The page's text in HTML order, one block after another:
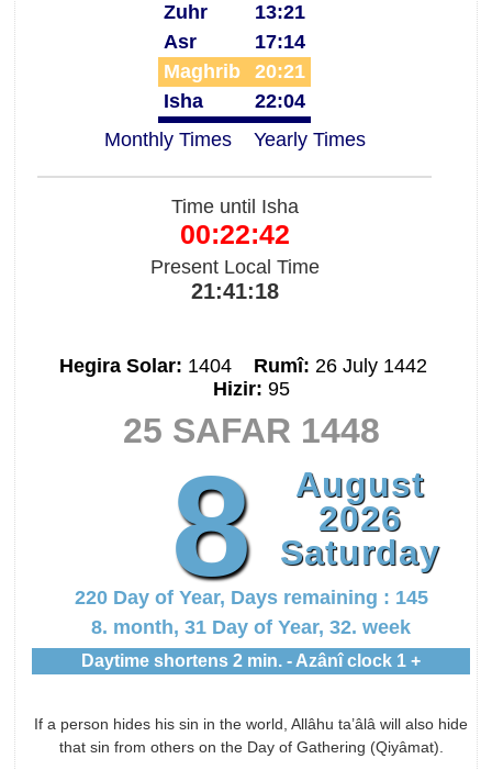
Zuhr
13:21
Asr
17:14
Maghrib
20:21
Isha
22:04
Monthly Times
Yearly Times
Time until Isha
00:22:42
Present Local Time
21:41:18
Hegira Solar: 1404 Rumî: 26 July 1442
Hizir: 95
25 SAFAR 1448
8
August
2026
Saturday
220 Day of Year, Days remaining : 145
8. month, 31 Day of Year, 32. week
Daytime shortens 2 min. - Azânî clock 1 +
If a person hides his sin in the world, Allâhu ta’âlâ will also hide
that sin from others on the Day of Gathering (Qiyâmat).